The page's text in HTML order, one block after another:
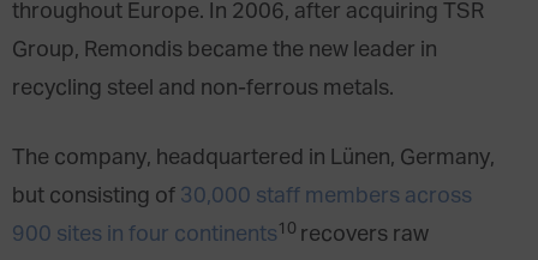
throughout Europe. In 2006, after acquiring TSR
Group, Remondis became the new leader in
recycling steel and non-ferrous metals.
The company, headquartered in Lünen, Germany,
but consisting of 30,000 staff members across
900 sites in four continents10 recovers raw